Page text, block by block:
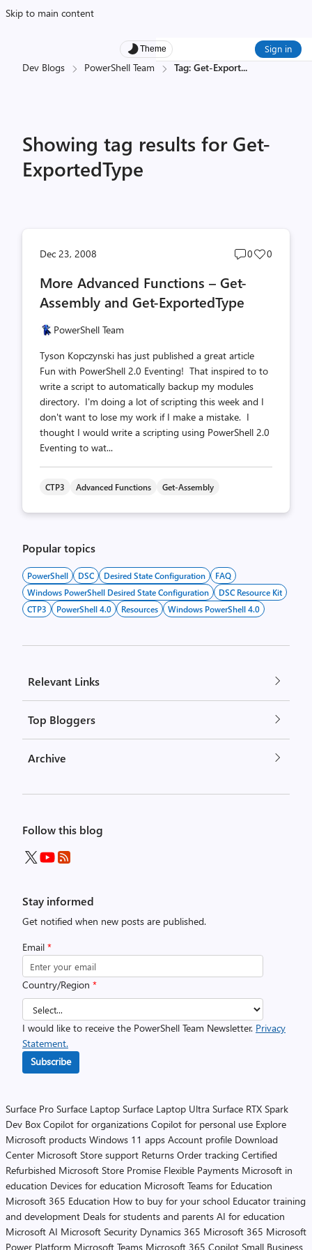
Skip to main content
Theme Sign in
Dev Blogs PowerShell Team Tag: Get-Export...
Showing tag results for Get-
ExportedType
Dec 23, 2008
Post
0
Post
0
More Advanced Functions – Get-
Assembly and Get-ExportedType
PowerShell Team
Tyson Kopczynski has just published a great article
Fun with PowerShell 2.0 Eventing! That inspired to to
write a script to automatically backup my modules
directory. I'm doing a lot of scripting this week and I
don't want to lose my work if I make a mistake. I
thought I would write a scripting using PowerShell 2.0
Eventing to wat...
CTP3 Advanced Functions Get-Assembly
Popular topics
PowerShell DSC Desired State Configuration
FAQ
Windows PowerShell Desired State Configuration
DSC Resource Kit
CTP3
PowerShell 4.0 Resources Windows PowerShell 4.0
Relevant Links
Top Bloggers
Archive
Follow this blog
Stay informed
Get notified when new posts are published.
Email *
Country/Region *
I would like to receive the PowerShell Team Newsletter. Privacy
Statement.
Subscribe
Surface Pro Surface Laptop Surface Laptop Ultra Surface RTX Spark
Dev Box Copilot for organizations Copilot for personal use Explore
Microsoft products Windows 11 apps Account profile Download
Center Microsoft Store support Returns Order tracking Certified
Refurbished Microsoft Store Promise Flexible Payments Microsoft in
education Devices for education Microsoft Teams for Education
Microsoft 365 Education How to buy for your school Educator training
and development Deals for students and parents AI for education
Microsoft AI Microsoft Security Dynamics 365 Microsoft 365 Microsoft
Power Platform Microsoft Teams Microsoft 365 Copilot Small Business